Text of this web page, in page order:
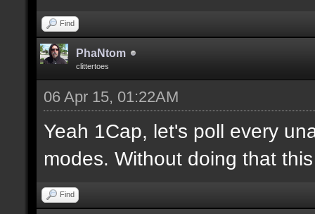
Find
PhaNtom
clittertoes
06 Apr 15, 01:22AM
Yeah 1Cap, let's poll every
modes. Without doing that
Find